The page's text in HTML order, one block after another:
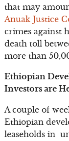
that may
Anuak Justice
crimes against
death toll
more than
Ethiopian
Investors are
A couple of
Ethiopian
leaseholds in